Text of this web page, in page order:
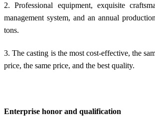
2. Professional equipment, exquisite
management system, and an annual
tons.
3. The casting is the most cost-effective, the
price, the same price, and the best quality.
Enterprise honor and qualification